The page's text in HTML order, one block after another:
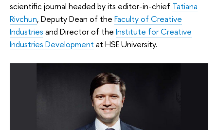
scientific journal headed by its editor-in-chief Tatiana
Rivchun, Deputy Dean of the Faculty of Creative
Industries and Director of the Institute for Creative
Industries Development at HSE University.